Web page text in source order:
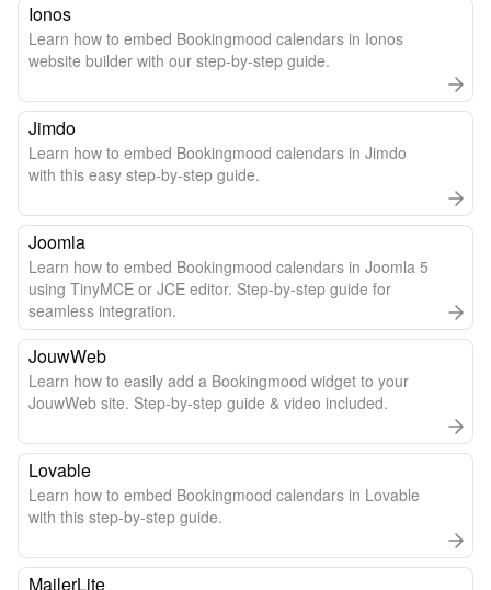
Ionos
Learn how to embed Bookingmood calendars in Ionos
website builder with our step-by-step guide.
Jimdo
Learn how to embed Bookingmood calendars in Jimdo
with this easy step-by-step guide.
Joomla
Learn how to embed Bookingmood calendars in Joomla 5
using TinyMCE or JCE editor. Step-by-step guide for
seamless integration.
JouwWeb
Learn how to easily add a Bookingmood widget to your
JouwWeb site. Step-by-step guide & video included.
Lovable
Learn how to embed Bookingmood calendars in Lovable
with this step-by-step guide.
MailerLite